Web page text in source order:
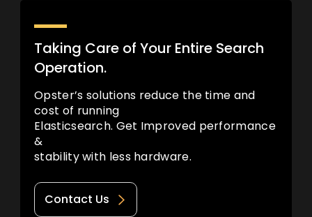
Taking Care of Your Entire Search
Operation.
Opster’s solutions reduce the time and
cost of running
Elasticsearch. Get Improved performance
&
stability with less hardware.
Contact Us